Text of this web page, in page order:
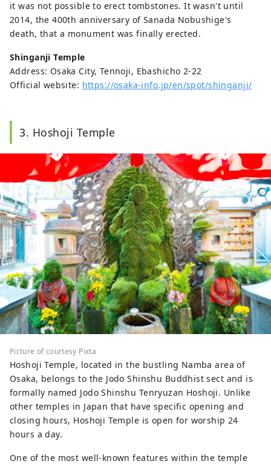
it was not possible to erect tombstones. It wasn't until
2014, the 400th anniversary of Sanada Nobushige's
death, that a monument was finally erected.
Shinganji Temple
Address: Osaka City, Tennoji, Ebashicho 2-22
Official website: https://osaka-info.jp/en/spot/shinganji/
3. Hoshoji Temple
Picture of courtesy Pixta
Hoshoji Temple, located in the bustling Namba area of
Osaka, belongs to the Jodo Shinshu Buddhist sect and is
formally named Jodo Shinshu Tenryuzan Hoshoji. Unlike
other temples in Japan that have specific opening and
closing hours, Hoshoji Temple is open for worship 24
hours a day.
One of the most well-known features within the temple